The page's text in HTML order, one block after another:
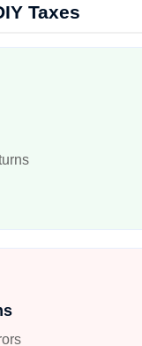
Taxes